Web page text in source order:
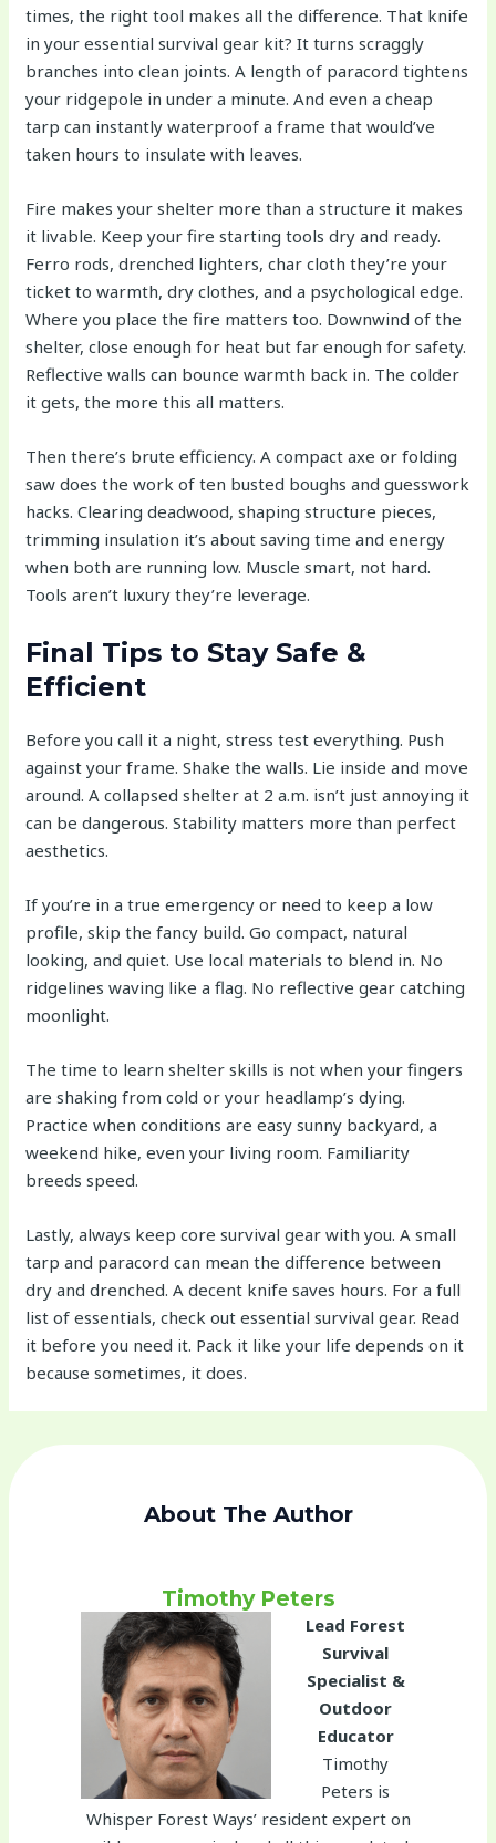
times, the right tool makes all the difference. That knife
in your essential survival gear kit? It turns scraggly
branches into clean joints. A length of paracord tightens
your ridgepole in under a minute. And even a cheap
tarp can instantly waterproof a frame that would’ve
taken hours to insulate with leaves.
Fire makes your shelter more than a structure it makes
it livable. Keep your fire starting tools dry and ready.
Ferro rods, drenched lighters, char cloth they’re your
ticket to warmth, dry clothes, and a psychological edge.
Where you place the fire matters too. Downwind of the
shelter, close enough for heat but far enough for safety.
Reflective walls can bounce warmth back in. The colder
it gets, the more this all matters.
Then there’s brute efficiency. A compact axe or folding
saw does the work of ten busted boughs and guesswork
hacks. Clearing deadwood, shaping structure pieces,
trimming insulation it’s about saving time and energy
when both are running low. Muscle smart, not hard.
Tools aren’t luxury they’re leverage.
Final Tips to Stay Safe &
Efficient
Before you call it a night, stress test everything. Push
against your frame. Shake the walls. Lie inside and move
around. A collapsed shelter at 2 a.m. isn’t just annoying it
can be dangerous. Stability matters more than perfect
aesthetics.
If you’re in a true emergency or need to keep a low
profile, skip the fancy build. Go compact, natural
looking, and quiet. Use local materials to blend in. No
ridgelines waving like a flag. No reflective gear catching
moonlight.
The time to learn shelter skills is not when your fingers
are shaking from cold or your headlamp’s dying.
Practice when conditions are easy sunny backyard, a
weekend hike, even your living room. Familiarity
breeds speed.
Lastly, always keep core survival gear with you. A small
tarp and paracord can mean the difference between
dry and drenched. A decent knife saves hours. For a full
list of essentials, check out essential survival gear. Read
it before you need it. Pack it like your life depends on it
because sometimes, it does.
About The Author
Timothy Peters
Lead Forest
Survival
Specialist &
Outdoor
Educator
Timothy
Peters is
Whisper Forest Ways’ resident expert on